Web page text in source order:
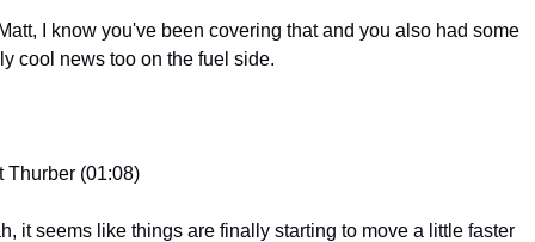
I know you've been covering that and you also had some
cool news too on the fuel side.
Thurber (01:08)
it seems like things are finally starting to move a little faster